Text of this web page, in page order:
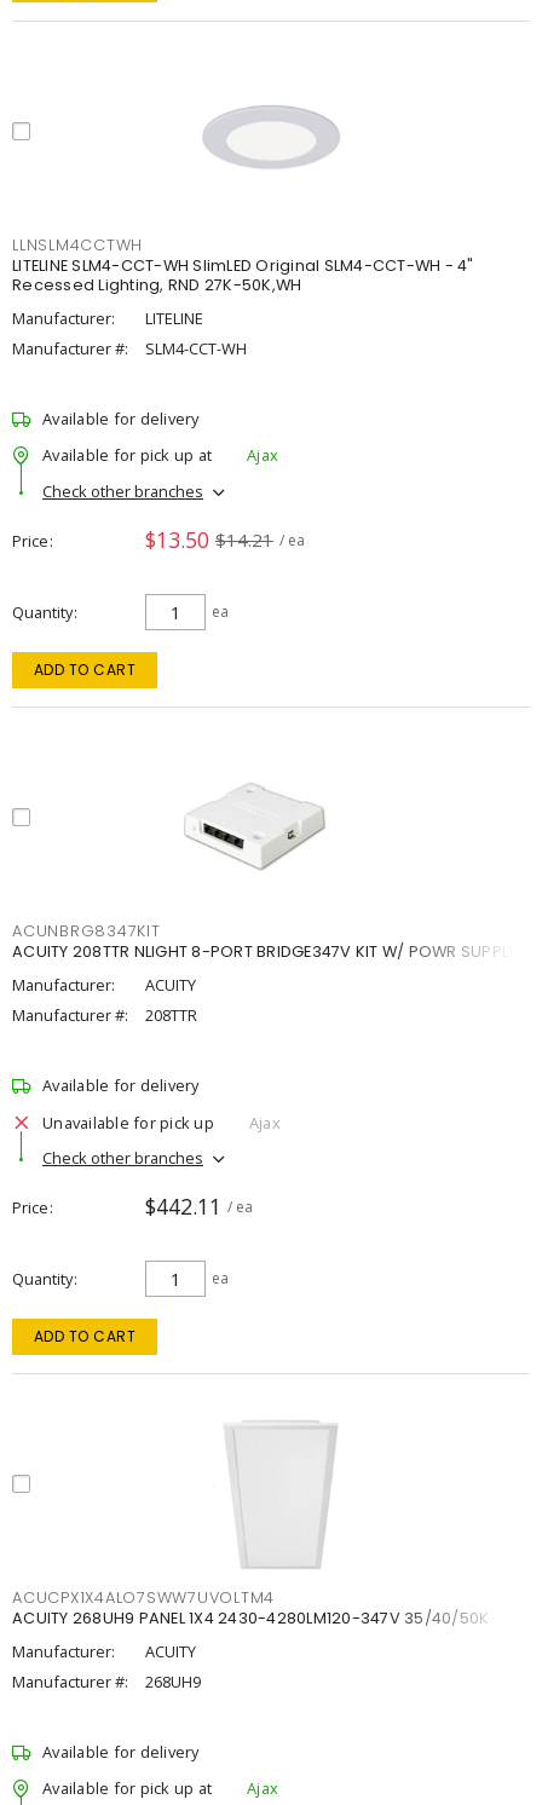
LLNSLM4CCTWH
LITELINE SLM4-CCT-WH SlimLED Original SLM4-CCT-WH - 4"
Recessed Lighting, RND 27K-50K,WH
Manufacturer:
LITELINE
Manufacturer #:
SLM4-CCT-WH
Available for delivery
Available for pick up at
Ajax
Check other branches
Price $13.50 $14.21 / ea
Quantity ea
ADD TO CART
ACUNBRG8347KIT
ACUITY 208TTR NLIGHT 8-PORT BRIDGE347V KIT W/ POWR SUPPLY
Manufacturer:
ACUITY
Manufacturer #:
208TTR
Available for delivery
Unavailable for pick up
Ajax
Check other branches
Price $442.11 / ea
Quantity ea
ADD TO CART
ACUCPX1X4ALO7SWW7UVOLTM4
ACUITY 268UH9 PANEL 1X4 2430-4280LM120-347V 35/40/50K
Manufacturer:
ACUITY
Manufacturer #:
268UH9
Available for delivery
Available for pick up at
Ajax